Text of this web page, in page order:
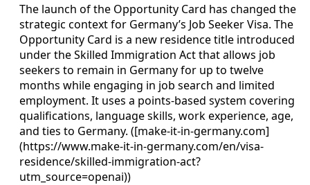
The launch of the Opportunity Card has changed the
strategic context for Germany’s Job Seeker Visa. The
Opportunity Card is a new residence title introduced
under the Skilled Immigration Act that allows job
seekers to remain in Germany for up to twelve
months while engaging in job search and limited
employment. It uses a points-based system covering
qualifications, language skills, work experience, age,
and ties to Germany. ([make-it-in-germany.com]
(https://www.make-it-in-germany.com/en/visa-
residence/skilled-immigration-act?
utm_source=openai))